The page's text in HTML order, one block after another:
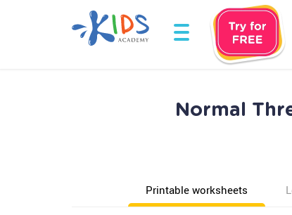
Normal
Printable worksheets